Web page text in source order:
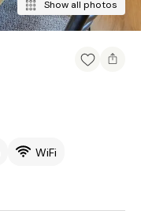
Show all photos
WiFi